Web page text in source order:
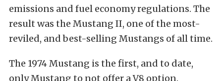
emissions and fuel economy regulations. The
result was the Mustang II, one of the most-
reviled, and best-selling Mustangs of all time.
The 1974 Mustang is the first, and to date,
only Mustang to not offer a V8 option.